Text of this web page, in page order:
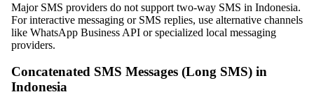
Major SMS providers do not support two-way SMS in Indonesia.
For interactive messaging or SMS replies, use alternative channels
like WhatsApp Business API or specialized local messaging
providers.
Concatenated SMS Messages (Long SMS) in
Indonesia